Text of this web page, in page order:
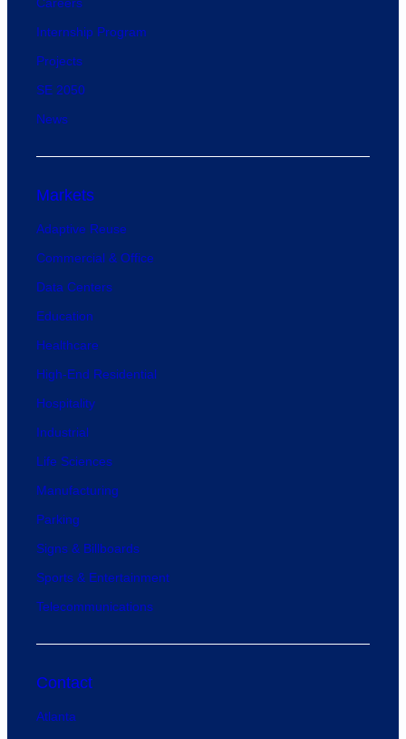
Careers
Internship Program
Projects
SE 2050
News
Markets
Adaptive Reuse
Commercial & Office
Data Centers
Education
Healthcare
High-End Residential
Hospitality
Industrial
Life Sciences
Manufacturing
Parking
Signs & Billboards
Sports & Entertainment
Telecommunications
Contact
Atlanta